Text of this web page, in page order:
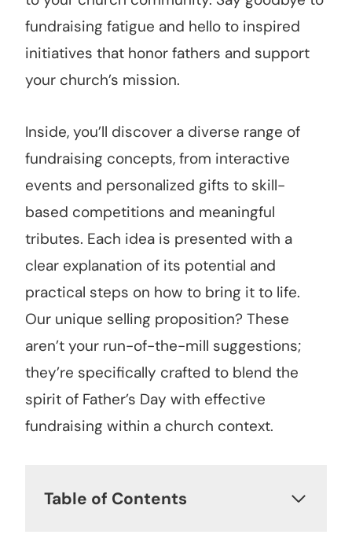
fundraising fatigue and hello to inspired
initiatives that honor fathers and support
your church’s mission.
Inside, you’ll discover a diverse range of
fundraising concepts, from interactive
events and personalized gifts to skill-
based competitions and meaningful
tributes. Each idea is presented with a
clear explanation of its potential and
practical steps on how to bring it to life.
Our unique selling proposition? These
aren’t your run-of-the-mill suggestions;
they’re specifically crafted to blend the
spirit of Father’s Day with effective
fundraising within a church context.
Table of Contents